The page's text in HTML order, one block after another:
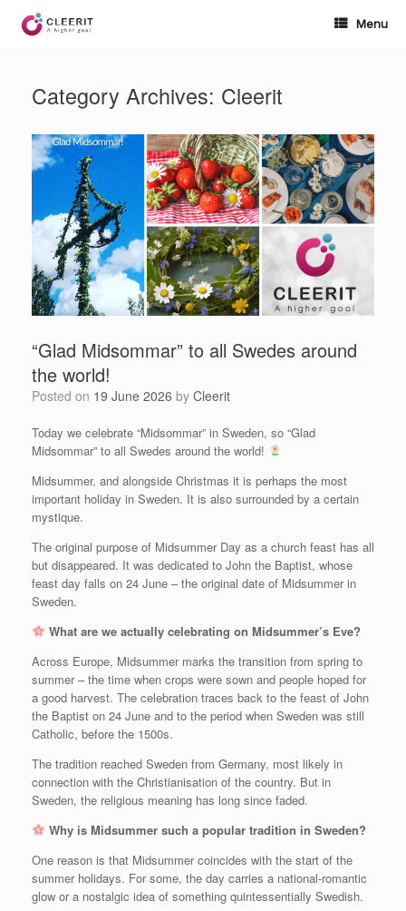
content
Menu
Category Archives: Cleerit
“Glad Midsommar” to all Swedes around
the world!
Posted on 19 June 2026 by Cleerit
Today we celebrate “Midsommar” in Sweden, so “Glad
Midsommar” to all Swedes around the world!
Midsummer, and alongside Christmas it is perhaps the most
important holiday in Sweden. It is also surrounded by a certain
mystique.
The original purpose of Midsummer Day as a church feast has all
but disappeared. It was dedicated to John the Baptist, whose
feast day falls on 24 June – the original date of Midsummer in
Sweden.
What are we actually celebrating on Midsummer’s Eve?
Across Europe, Midsummer marks the transition from spring to
summer – the time when crops were sown and people hoped for
a good harvest. The celebration traces back to the feast of John
the Baptist on 24 June and to the period when Sweden was still
Catholic, before the 1500s.
The tradition reached Sweden from Germany, most likely in
connection with the Christianisation of the country. But in
Sweden, the religious meaning has long since faded.
Why is Midsummer such a popular tradition in Sweden?
One reason is that Midsummer coincides with the start of the
summer holidays. For some, the day carries a national‑romantic
glow or a nostalgic idea of something quintessentially Swedish.